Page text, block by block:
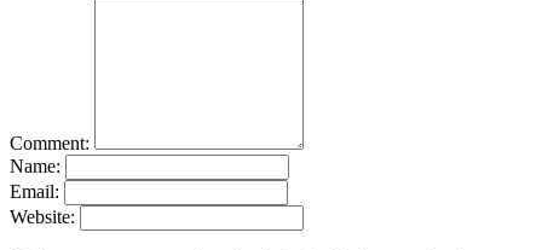
Comment:
Name:
Email:
Website: